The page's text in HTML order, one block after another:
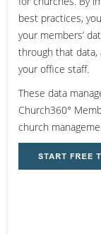
best practices,
your members’
through that data,
your office staff.
These data
Church360°
church